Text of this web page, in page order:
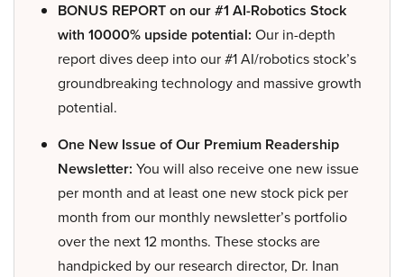
BONUS REPORT on our #1 AI-Robotics Stock
with 10000% upside potential: Our in-depth
report dives deep into our #1 AI/robotics stock’s
groundbreaking technology and massive growth
potential.
One New Issue of Our Premium Readership
Newsletter: You will also receive one new issue
per month and at least one new stock pick per
month from our monthly newsletter’s portfolio
over the next 12 months. These stocks are
handpicked by our research director, Dr. Inan